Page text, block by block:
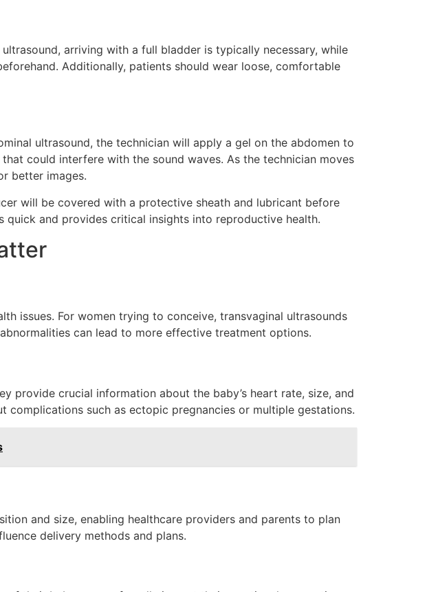
arriving with a full bladder is typically necessary, while
Additionally, patients should wear loose, comfortable
ultrasound, the technician will apply a gel on the abdomen to
could interfere with the sound waves. As the technician moves
better images.
will be covered with a protective sheath and lubricant before
and provides critical insights into reproductive health.
issues. For women trying to conceive, transvaginal ultrasounds
can lead to more effective treatment options.
provide crucial information about the baby’s heart rate, size, and
complications such as ectopic pregnancies or multiple gestations.
and size, enabling healthcare providers and parents to plan
delivery methods and plans.